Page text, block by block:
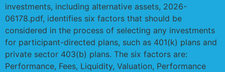
investments, including alternative assets, 2026-
06178.pdf, identifies six factors that should be
considered in the process of selecting any investments
for participant-directed plans, such as 401(k) plans and
private sector 403(b) plans. The six factors are:
Performance, Fees, Liquidity, Valuation, Performance